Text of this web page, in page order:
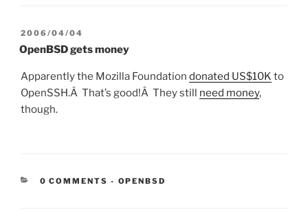
POSTED
ON
2006/04/04
OpenBSD gets money
Apparently the Mozilla Foundation donated US$10K to
OpenSSH.Â That’s good!Â They still need money,
though.
0 COMMENTS - CATEGORIES:
OPENBSD